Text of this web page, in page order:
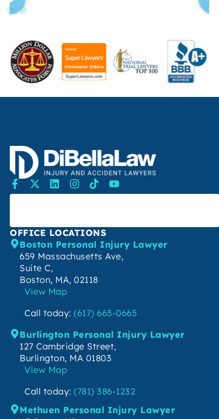
SEARCH
OFFICE LOCATIONS
Boston Personal Injury Lawyer
659 Massachusetts Ave,
Suite C,
Boston, MA, 02118
View Map
Call today: (617) 663-0665
Burlington Personal Injury Lawyer
127 Cambridge Street,
Burlington, MA 01803
View Map
Call today: (781) 386-1232
Methuen Personal Injury Lawyer